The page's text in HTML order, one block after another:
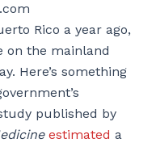
Rico a year ago,
on the mainland
Here’s something
published by
estimated a